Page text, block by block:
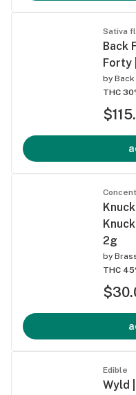
Sativa
Back
Forty
by
THC
2g
by
THC
Edible
Wyld